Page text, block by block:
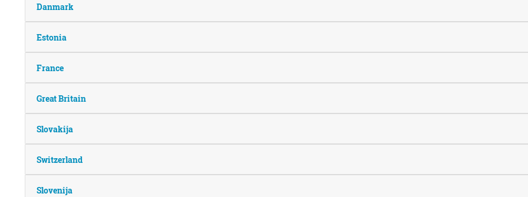
Danmark
Estonia
France
Great Britain
Slovakija
Switzerland
Slovenija